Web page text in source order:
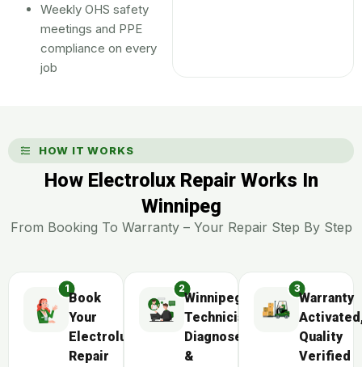
Weekly OHS safety
meetings and PPE
compliance on every
job
HOW IT WORKS
How Electrolux Repair Works In
Winnipeg
From Booking To Warranty – Your Repair Step By Step
Book
Your
Electrolux
Repair
Winnipeg
Technician
Diagnoses
&
Warranty
Quality
Verified